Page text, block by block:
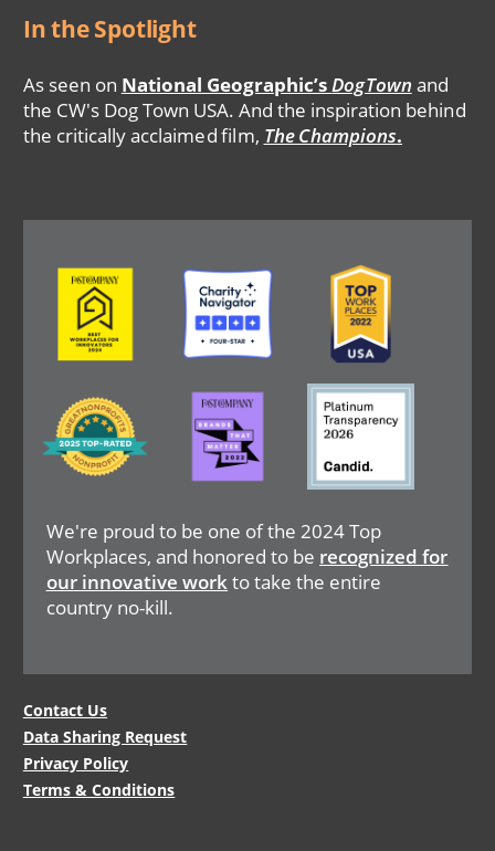
In the Spotlight
As seen on National Geographic’sDogTown and
the CW's Dog Town USA. And the inspiration behind
the critically acclaimed film, The Champions.
We're proud to be one of the 2024 Top
Workplaces, and honored to be recognized for
our innovative workto take the entire
country no-kill.
Image Image Image
Image
Image Image
Legal
Menu
Contact Us
Data Sharing Request
Privacy Policy
Terms & Conditions